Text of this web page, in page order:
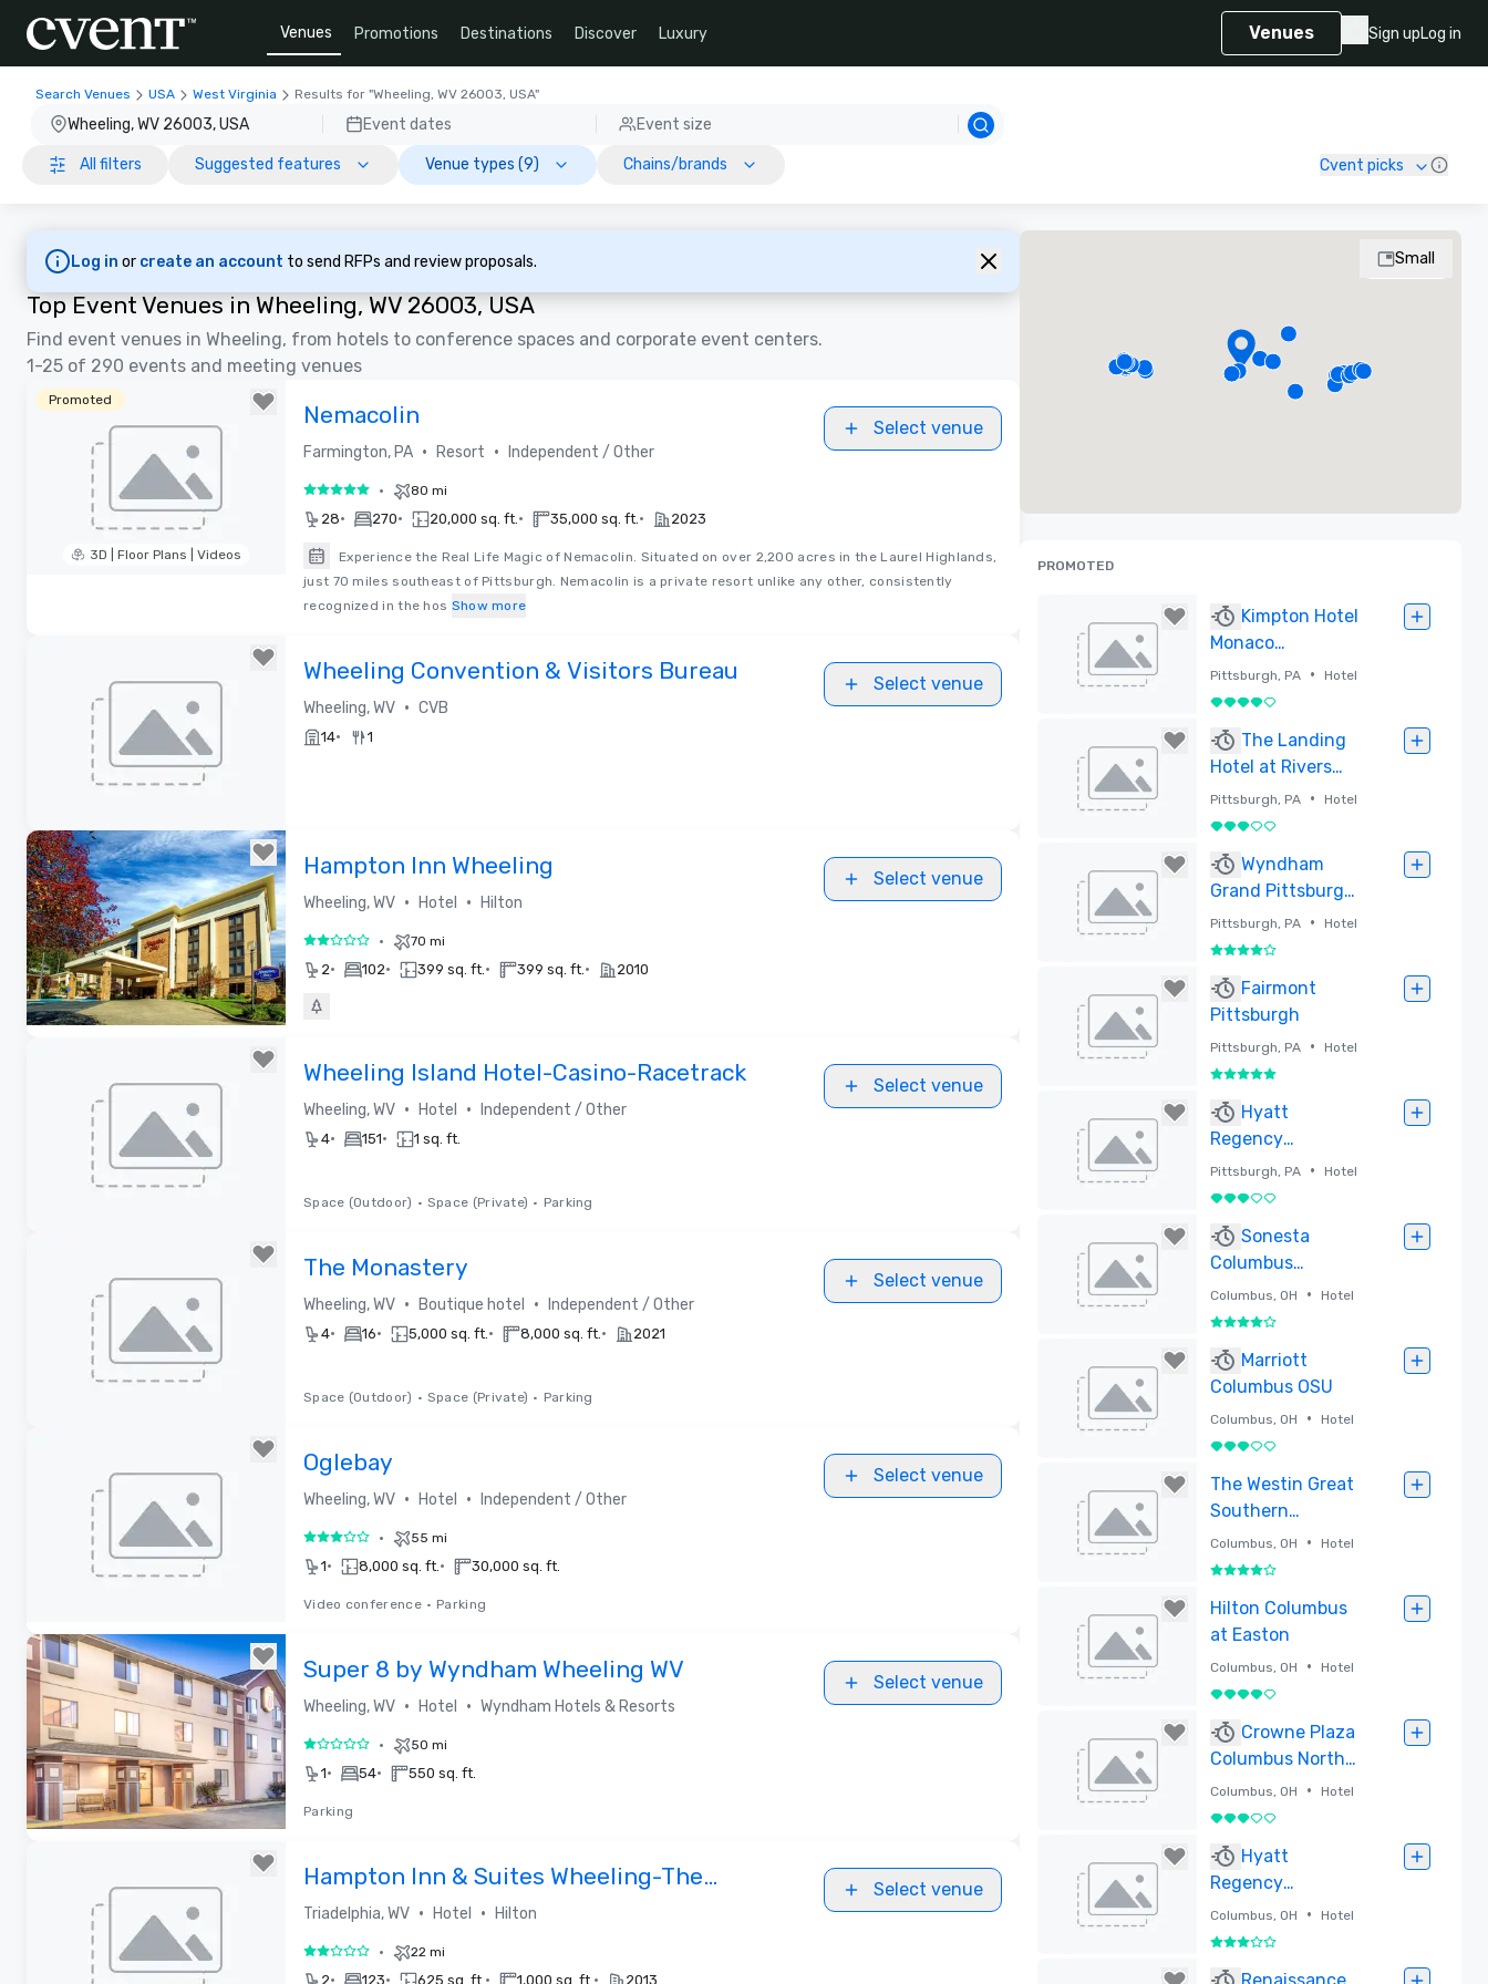
Venues Promotions Destinations Discover Luxury Venues Sign upLog in
Search Venues USA West Virginia Results for "Wheeling, WV 26003, USA"
Wheeling, WV 26003, USA Event dates Event size
All filters Suggested features Venue types (9) Chains/brands Cvent picks
Log in or create an account to send RFPs and review proposals.
Top Event Venues in Wheeling, WV 26003, USA
Find event venues in Wheeling, from hotels to conference spaces and corporate event centers.
1-25 of 290 events and meeting venues
Promoted
3D | Floor Plans | Videos
Nemacolin
Farmington, PA • Resort • Independent / Other
Select venue
5 out of 5• 80 mi
28• 270• 20,000 sq. ft.• 35,000 sq. ft.• 2023
Experience the Real Life Magic of Nemacolin. Situated on over 2,200 acres in the Laurel Highlands,
just 70 miles southeast of Pittsburgh. Nemacolin is a private resort unlike any other, consistently
recognized in the hos Show more
Removed from favorites
Wheeling Convention & Visitors Bureau
Wheeling, WV • CVB
Select venue
14• 1
Hampton Inn Wheeling
Wheeling, WV • Hotel • Hilton
Select venue
2 out of 5• 70 mi
2• 102• 399 sq. ft.• 399 sq. ft.• 2010
Wheeling Island Hotel-Casino-Racetrack
Wheeling, WV • Hotel • Independent / Other
Select venue
4• 151• 1 sq. ft.
Space (Outdoor) • Space (Private) • Parking
The Monastery
Wheeling, WV • Boutique hotel • Independent / Other
Select venue
4• 16• 5,000 sq. ft.• 8,000 sq. ft.• 2021
Space (Outdoor) • Space (Private) • Parking
Removed from favorites
Oglebay
Wheeling, WV • Hotel • Independent / Other
Select venue
3 out of 5• 55 mi
1• 8,000 sq. ft.• 30,000 sq. ft.
Video conference • Parking
Super 8 by Wyndham Wheeling WV
Wheeling, WV • Hotel • Wyndham Hotels & Resorts
Select venue
1 out of 5• 50 mi
1• 54• 550 sq. ft.
Parking
Hampton Inn & Suites Wheeling-The
Highlands
Triadelphia, WV • Hotel • Hilton
Select venue
2 out of 5• 22 mi
2• 123• 625 sq. ft.• 1,000 sq. ft.• 2013
Small
PROMOTED
Kimpton Hotel
Monaco
Pittsburgh
Pittsburgh, PA • Hotel
4 out of 5
The Landing
Hotel at Rivers
Casino Pittsburgh
Pittsburgh, PA • Hotel
3 out of 5
Wyndham
Grand Pittsburgh
Downtown
Pittsburgh, PA • Hotel
4 out of 5
Fairmont
Pittsburgh
Pittsburgh, PA • Hotel
5 out of 5
Hyatt
Regency
Pittsburgh
International
Pittsburgh, PA • Hotel
3 out of 5
Sonesta
Columbus
Downtown
Columbus, OH • Hotel
4 out of 5
Marriott
Columbus OSU
Columbus, OH • Hotel
3 out of 5
The Westin Great
Southern
Columbus
Columbus, OH • Hotel
4 out of 5
Hilton Columbus
at Easton
Columbus, OH • Hotel
4 out of 5
Crowne Plaza
Columbus North-
Worthington
Columbus, OH • Hotel
3 out of 5
Hyatt
Regency
Columbus
Columbus, OH • Hotel
3 out of 5